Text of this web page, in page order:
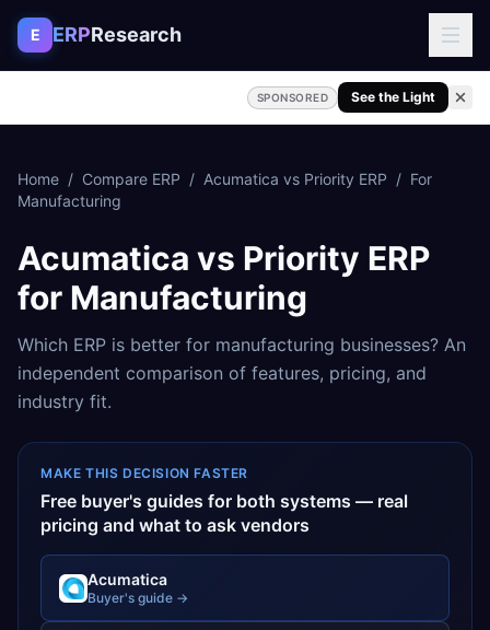
Skip to content
E ERPResearch
SPONSORED See the Light
Home / Compare ERP / Acumatica vs Priority ERP / For
Manufacturing
Acumatica vs Priority ERP
for Manufacturing
Which ERP is better for manufacturing businesses? An
independent comparison of features, pricing, and
industry fit.
MAKE THIS DECISION FASTER
Free buyer's guides for both systems — real
pricing and what to ask vendors
Acumatica
Buyer's guide →